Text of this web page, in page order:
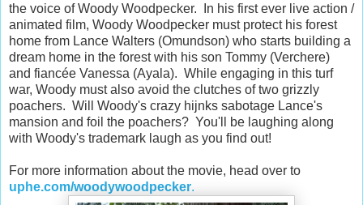
the voice of Woody Woodpecker. In his first ever live action /
animated film, Woody Woodpecker must protect his forest
home from Lance Walters (Omundson) who starts building a
dream home in the forest with his son Tommy (Verchere)
and fiancée Vanessa (Ayala). While engaging in this turf
war, Woody must also avoid the clutches of two grizzly
poachers. Will Woody's crazy hijnks sabotage Lance's
mansion and foil the poachers? You'll be laughing along
with Woody's trademark laugh as you find out!
For more information about the movie, head over to
uphe.com/woodywoodpecker.